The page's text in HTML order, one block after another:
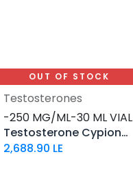
OUT OF STOCK
Testosterones
-250 MG/ML-30 ML VIAL
Testosterone Cypionate
2,688.90 LE